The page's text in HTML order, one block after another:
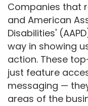
Companies that
and American
Disabilities'
way in showing
action. These
just feature
messaging —
areas of the